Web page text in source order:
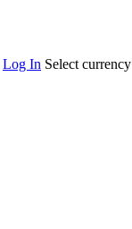
Log In Select currency